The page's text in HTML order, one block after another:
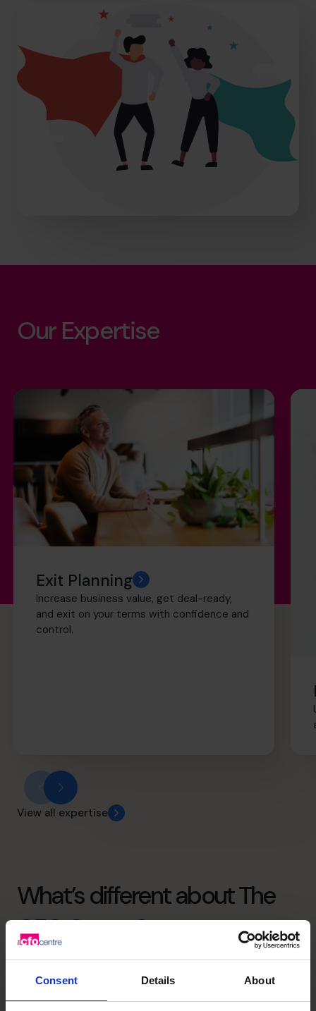
Consent Details About
Our Expertise
Exit Planning
Increase business value, get deal-ready,
and exit on your terms with confidence and
control.
View all expertise
What’s different about The
CFO Centre?
understand the unique challenges and opportunities of
running a business in Bristol.